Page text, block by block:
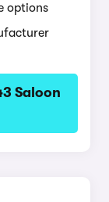
options
Saloon